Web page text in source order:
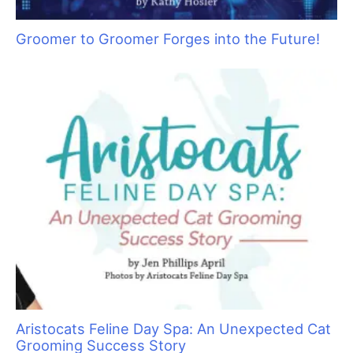
Groomer to Groomer Forges into the Future!